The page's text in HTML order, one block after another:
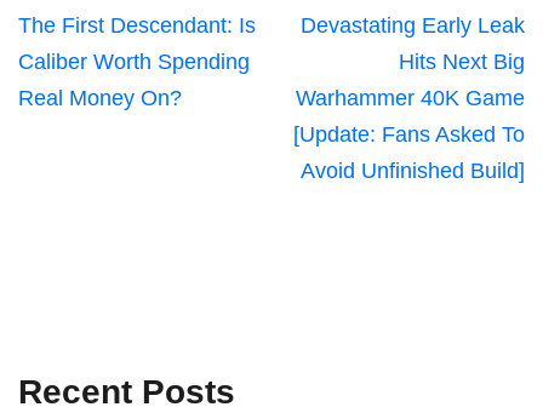
The First Descendant: Is
Caliber Worth Spending
Real Money On?
Devastating Early Leak
Hits Next Big
Warhammer 40K Game
[Update: Fans Asked To
Avoid Unfinished Build]
Recent Posts